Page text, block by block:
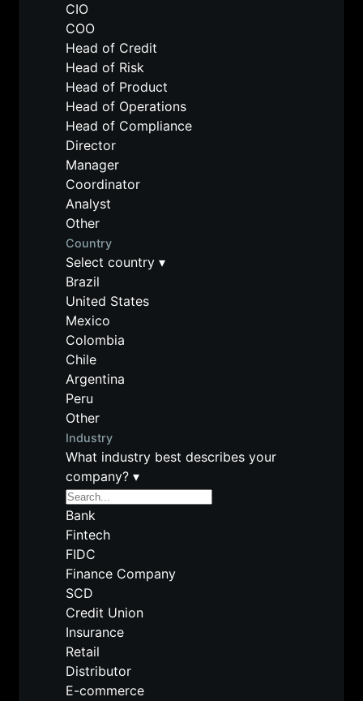
CIO
COO
Head of Credit
Head of Risk
Head of Product
Head of Operations
Head of Compliance
Director
Manager
Coordinator
Analyst
Other
Country
Select country ▾
Brazil
United States
Mexico
Colombia
Chile
Argentina
Peru
Other
Industry
What industry best describes your
company? ▾
Bank
Fintech
FIDC
Finance Company
SCD
Credit Union
Insurance
Retail
Distributor
E-commerce